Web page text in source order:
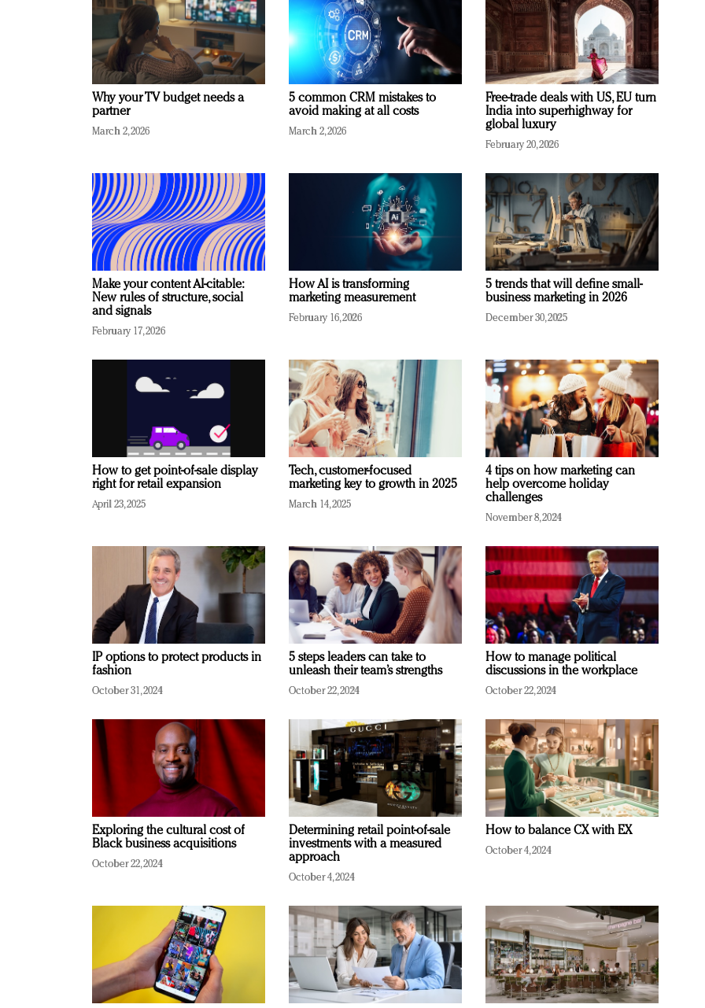
Why your TV budget needs a
partner
March 2, 2026
5 common CRM mistakes to
avoid making at all costs
March 2, 2026
Free-trade deals with US, EU turn
India into superhighway for
global luxury
February 20, 2026
Make your content AI-citable:
New rules of structure, social
and signals
February 17, 2026
How AI is transforming
marketing measurement
February 16, 2026
5 trends that will define small-
business marketing in 2026
December 30, 2025
How to get point-of-sale display
right for retail expansion
April 23, 2025
Tech, customer-focused
marketing key to growth in 2025
March 14, 2025
4 tips on how marketing can
help overcome holiday
challenges
November 8, 2024
IP options to protect products in
fashion
October 31, 2024
5 steps leaders can take to
unleash their team’s strengths
October 22, 2024
How to manage political
discussions in the workplace
October 22, 2024
Exploring the cultural cost of
Black business acquisitions
October 22, 2024
Determining retail point-of-sale
investments with a measured
approach
October 4, 2024
How to balance CX with EX
October 4, 2024